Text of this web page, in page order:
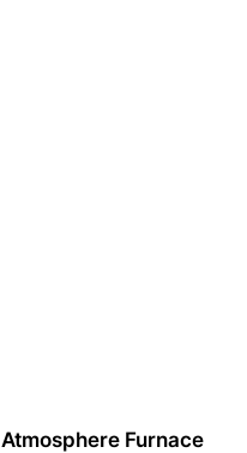
Atmosphere Furnace